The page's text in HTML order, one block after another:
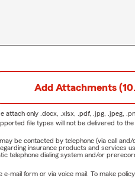
Add Attachments
attach only .docx, .xlsx, .pdf, .jpg, .jpeg,
file types will not be delivered to the
be contacted by telephone (via call
insurance products and
telephone dialing system and/or
mail form or via voice mail. To make